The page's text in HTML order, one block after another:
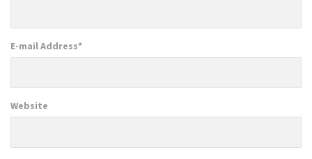
E-mail Address*
Website